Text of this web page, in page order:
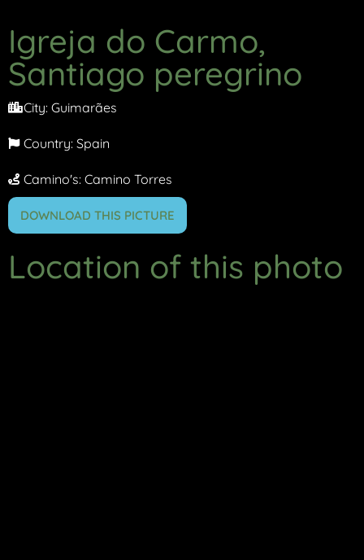
Igreja do Carmo,
Santiago peregrino
City: Guimarães
Country: Spain
Camino's: Camino Torres
DOWNLOAD THIS PICTURE
Location of this photo